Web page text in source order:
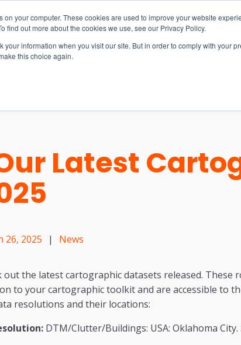
on your computer. These cookies are used to improve your website
find out more about the cookies we use, see our Privacy Policy.
your information when you visit our site. But in order to comply with your
this choice again.
Latest
26, 2025 | News
out the latest cartographic datasets released. These
to your cartographic toolkit and are accessible to
resolutions and their locations:
DTM/Clutter/Buildings: USA: Oklahoma City.